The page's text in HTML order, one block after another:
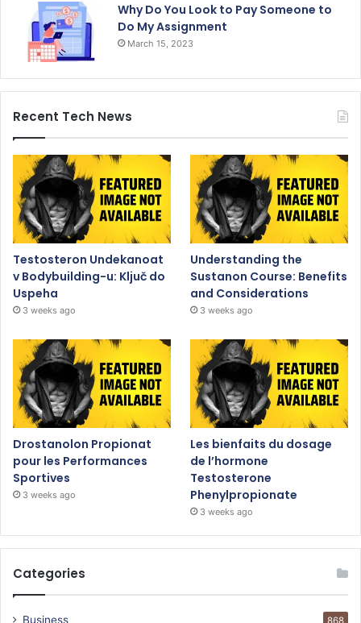
Why Do You Look to Pay Someone to
Do My Assignment
March 15, 2023
Recent Tech News
Testosteron Undekanoat
v Bodybuilding-u: Ključ do
Uspeha
3 weeks ago
Understanding the
Sustanon Course: Benefits
and Considerations
3 weeks ago
Drostanolon Propionat
pour les Performances
Sportives
3 weeks ago
Les bienfaits du dosage
de l’hormone
Testosterone
Phenylpropionate
3 weeks ago
Categories
Business